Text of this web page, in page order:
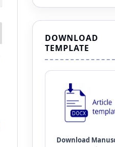
DOWNLOAD
TEMPLATE